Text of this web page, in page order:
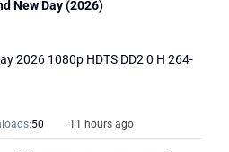
New Day (2026)
2026 1080p HDTS DD2 0 H 264-
50 11 hours ago